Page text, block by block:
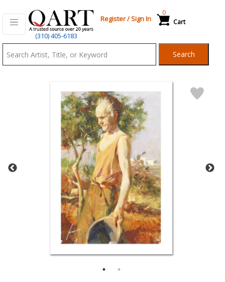
(310) 405-6183
Register/Sign In Cart
0
Search